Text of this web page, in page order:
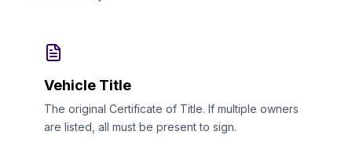
Vehicle Title
The original Certificate of Title. If multiple owners
are listed, all must be present to sign.